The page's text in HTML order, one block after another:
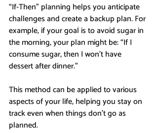
“If-Then” planning helps you anticipate
challenges and create a backup plan. For
example, if your goal is to avoid sugar in
the morning, your plan might be: “If I
consume sugar, then I won’t have
dessert after dinner.”
This method can be applied to various
aspects of your life, helping you stay on
track even when things don’t go as
planned.